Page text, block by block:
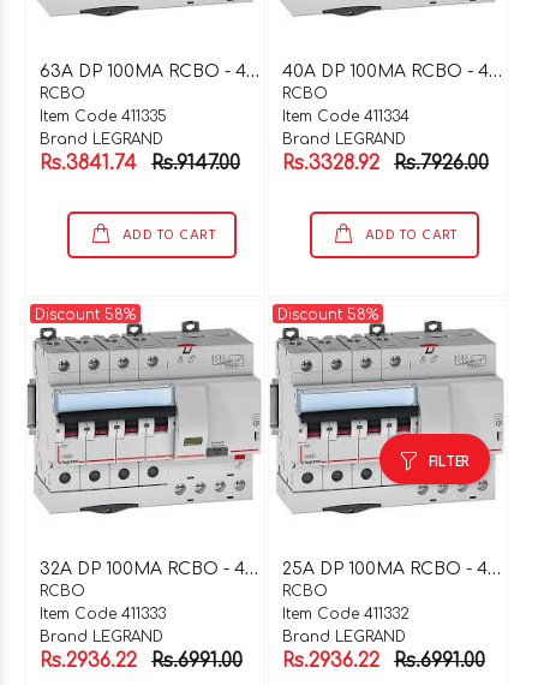
FILTER
6
3A DP 100MA RCBO - 411335
RCBO
Item Code 411335
Brand LEGRAND
Rs.3841.74 Rs.9147.00
ADD TO CART
4
0A DP 100MA RCBO - 411334
RCBO
Item Code 411334
Brand LEGRAND
Rs.3328.92 Rs.7926.00
ADD TO CART
Discount 58%
3
2A DP 100MA RCBO - 411333
RCBO
Item Code 411333
Brand LEGRAND
Rs.2936.22 Rs.6991.00
Discount 58%
2
5A DP 100MA RCBO - 411332
RCBO
Item Code 411332
Brand LEGRAND
Rs.2936.22 Rs.6991.00